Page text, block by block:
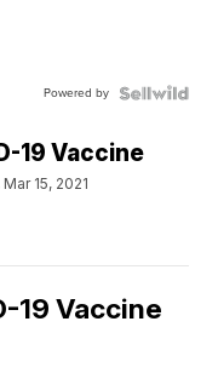
Powered by
19 Vaccine
15, 2021
19 Vaccine